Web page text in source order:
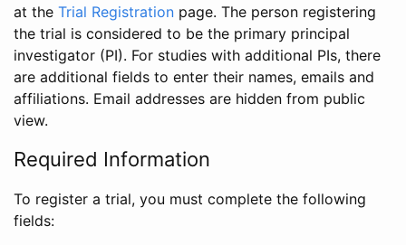
at the Trial Registration page. The person registering
the trial is considered to be the primary principal
investigator (PI). For studies with additional PIs, there
are additional fields to enter their names, emails and
affiliations. Email addresses are hidden from public
view.
Required Information
To register a trial, you must complete the following
fields: